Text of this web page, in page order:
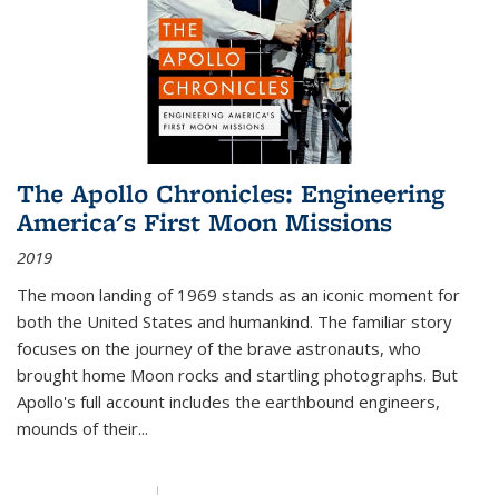
The Apollo Chronicles: Engineering
America's First Moon Missions
2019
The moon landing of 1969 stands as an iconic moment for
both the United States and humankind. The familiar story
focuses on the journey of the brave astronauts, who
brought home Moon rocks and startling photographs. But
Apollo's full account includes the earthbound engineers,
mounds of their...